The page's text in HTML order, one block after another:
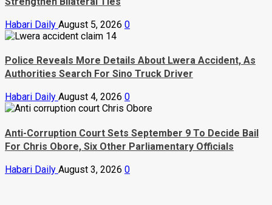
Habari Daily August 5, 2026 0
Police Reveals More Details About Lwera Accident, As
Authorities Search For Sino Truck Driver
Habari Daily August 4, 2026 0
Anti-Corruption Court Sets September 9 To Decide Bail
For Chris Obore, Six Other Parliamentary Officials
Habari Daily August 3, 2026 0